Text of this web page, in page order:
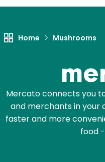
Home Mushrooms
Mercato connects you
and merchants in your
faster and more
food